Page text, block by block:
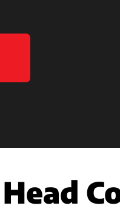
Head